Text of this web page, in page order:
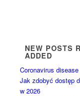
NEW POSTS
ADDED
Coronavirus
Jak zdobyć dostęp
w 2026